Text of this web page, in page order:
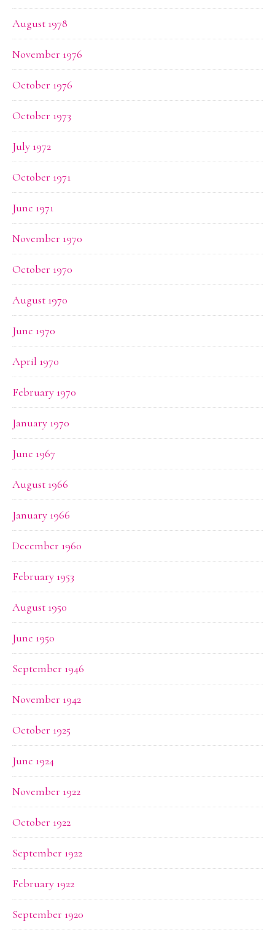
August 1978
November 1976
October 1976
October 1973
July 1972
October 1971
June 1971
November 1970
October 1970
August 1970
June 1970
April 1970
February 1970
January 1970
June 1967
August 1966
January 1966
December 1960
February 1953
August 1950
June 1950
September 1946
November 1942
October 1925
June 1924
November 1922
October 1922
September 1922
February 1922
September 1920